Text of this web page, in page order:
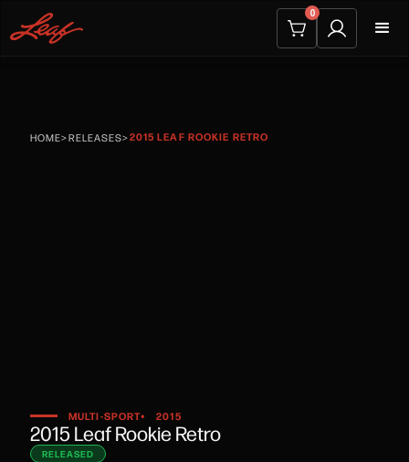
0
HOME>RELEASES>2015 LEAF ROOKIE RETRO
MULTI-SPORT• 2015
2015 Leaf Rookie Retro
RELEASED